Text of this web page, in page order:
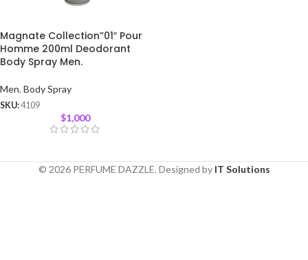
Magnate Collection”01″ Pour
Homme 200ml Deodorant
Body Spray Men.
Men, Body Spray
SKU:4109
$1,000
© 2026 PERFUME DAZZLE. Designed by IT Solutions